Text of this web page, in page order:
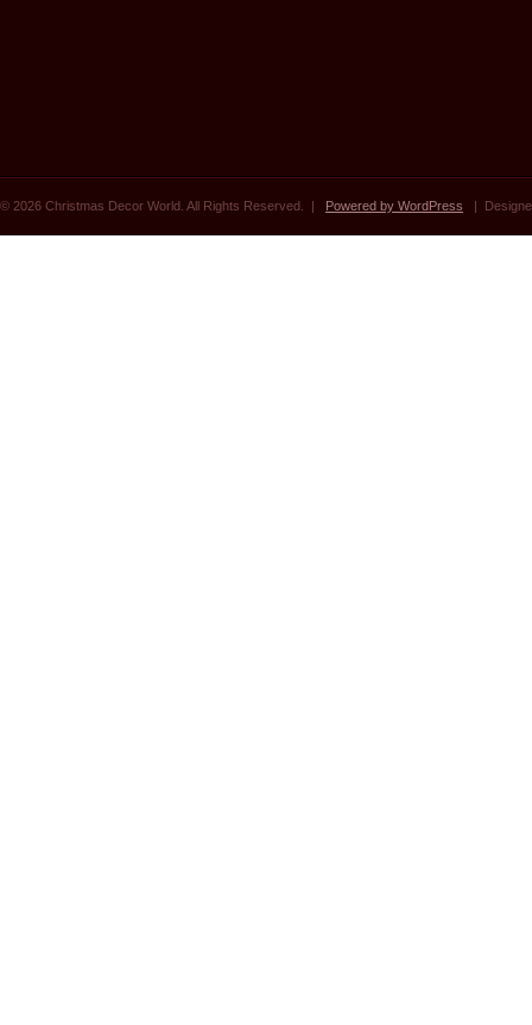
© 2026 Christmas Decor World. All Rights Reserved. | Powered by WordPress |